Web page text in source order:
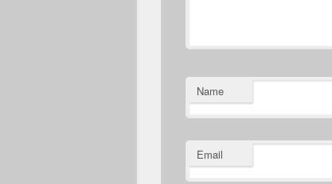
Name
Email